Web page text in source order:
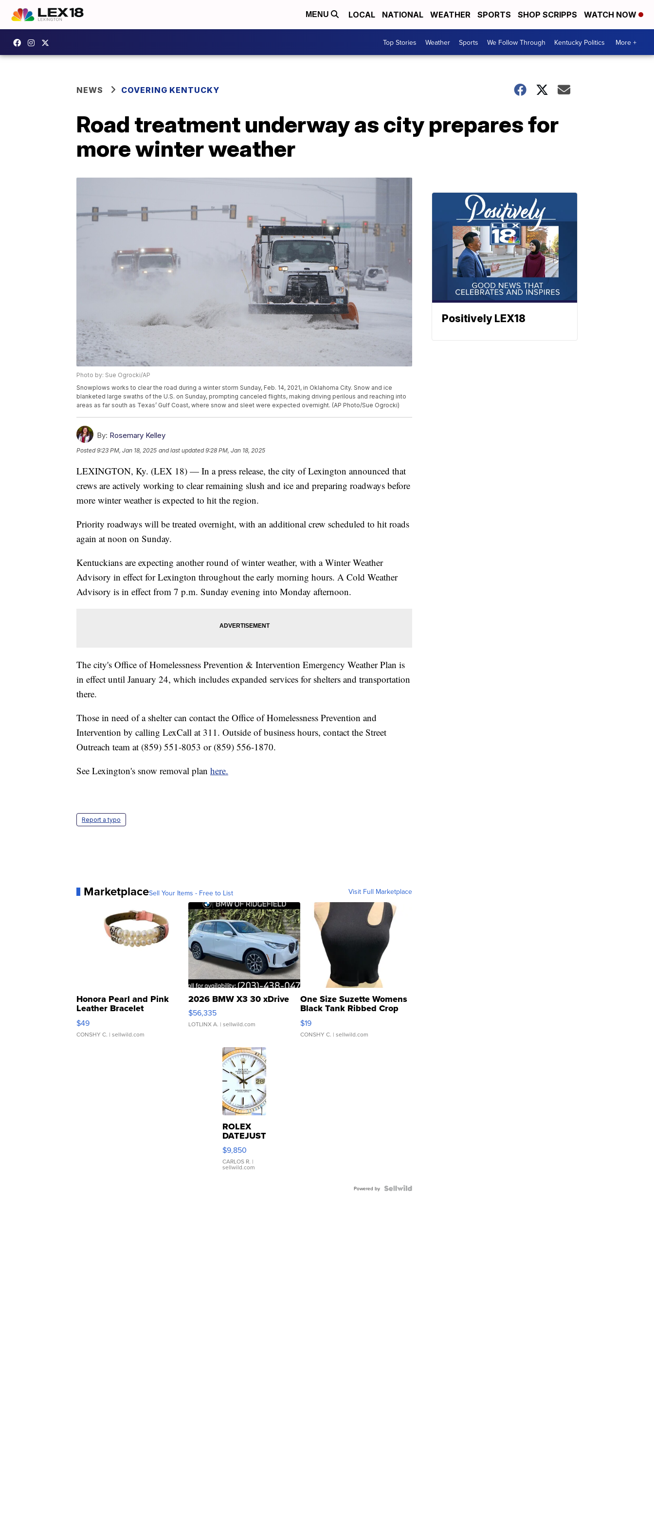
MENU LOCAL NATIONAL WEATHER SPORTS SHOP SCRIPPS WATCH NOW
Top Stories Weather Sports We Follow Through Kentucky Politics More +
NEWS COVERING KENTUCKY
Road treatment underway as city prepares for
more winter weather
Photo by: Sue Ogrocki/AP
Snowplows works to clear the road during a winter storm Sunday, Feb. 14, 2021, in Oklahoma City. Snow and ice
blanketed large swaths of the U.S. on Sunday, prompting canceled flights, making driving perilous and reaching into
areas as far south as Texas’ Gulf Coast, where snow and sleet were expected overnight. (AP Photo/Sue Ogrocki)
By: Rosemary Kelley
Posted9:23 PM, Jan 18, 2025 and last updated 9:28 PM, Jan 18, 2025
LEXINGTON, Ky. (LEX 18) — In a press release, the city of Lexington announced that
crews are actively working to clear remaining slush and ice and preparing roadways before
more winter weather is expected to hit the region.
Priority roadways will be treated overnight, with an additional crew scheduled to hit roads
again at noon on Sunday.
Kentuckians are expecting another round of winter weather, with a Winter Weather
Advisory in effect for Lexington throughout the early morning hours. A Cold Weather
Advisory is in effect from 7 p.m. Sunday evening into Monday afternoon.
The city's Office of Homelessness Prevention & Intervention Emergency Weather Plan is
in effect until January 24, which includes expanded services for shelters and transportation
there.
Those in need of a shelter can contact the Office of Homelessness Prevention and
Intervention by calling LexCall at 311. Outside of business hours, contact the Street
Outreach team at (859) 551-8053 or (859) 556-1870.
See Lexington's snow removal plan here.
Report a typo
MarketplaceSell Your Items - Free to List Visit Full Marketplace
Honora Pearl and Pink
Leather Bracelet
Adjustable Buckle Clo...
$49
CONSHY C. | sellwild.com
2026 BMW X3 30 xDrive
$56,335
LOTLINX A. | sellwild.com
One Size Suzette Womens
Black Tank Ribbed Crop
Asymmetrical ...
$19
CONSHY C. | sellwild.com
ROLEX
DATEJUST
16233
WHITE
DIAL
FLUTED
$9,850
CARLOS R. |
sellwild.com
Powered by
Positively LEX18